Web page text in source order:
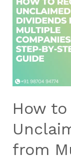
How
from
Reclaim
Unclaimed
Dividends
from
Multiple
A
by-
Step
Guide​